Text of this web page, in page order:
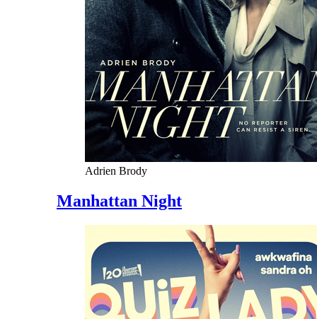
Adrien Brody
Manhattan Night